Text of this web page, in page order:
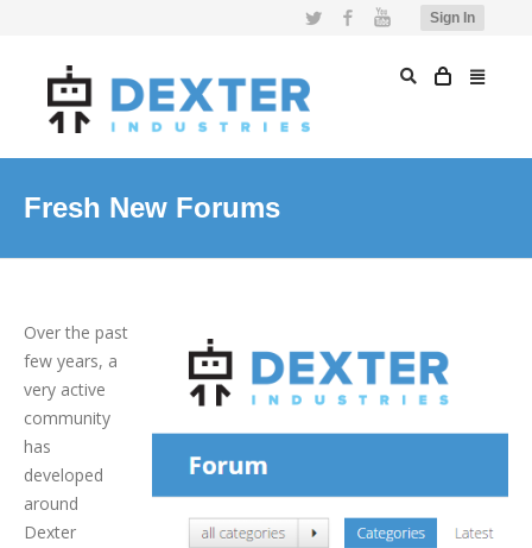
Sign In
Twitter FacebookYouTube
Fresh New Forums
Over the past
few years, a
very active
community
has
developed
around
Dexter